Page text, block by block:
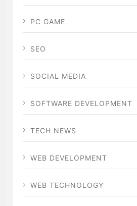
PC GAME
SEO
SOCIAL MEDIA
SOFTWARE DEVELOPMENT
TECH NEWS
WEB DEVELOPMENT
WEB TECHNOLOGY